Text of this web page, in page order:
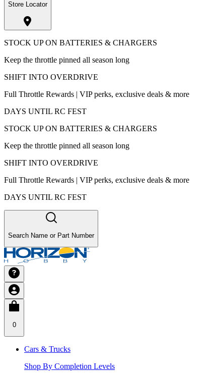
Store Locator
STOCK UP ON BATTERIES & CHARGERS
Keep the throttle pinned all season long
SHIFT INTO OVERDRIVE
Full Throttle Rewards | VIP perks, exclusive deals & more
DAYS UNTIL RC FEST
STOCK UP ON BATTERIES & CHARGERS
Keep the throttle pinned all season long
SHIFT INTO OVERDRIVE
Full Throttle Rewards | VIP perks, exclusive deals & more
DAYS UNTIL RC FEST
Search Name or Part Number
0
Cars & Trucks
Shop By Completion Levels